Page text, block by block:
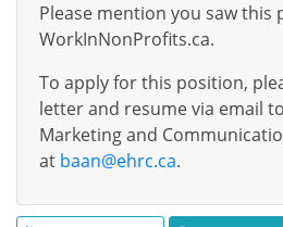
Please mention you saw this
WorkInNonProfits.ca.
To apply for this position,
letter and resume via email
Marketing and
at baan@ehrc.ca.